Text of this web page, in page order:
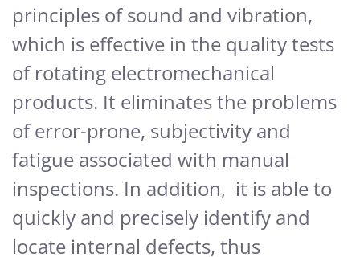
principles of sound and vibration,
which is effective in the quality tests
of rotating electromechanical
products. It eliminates the problems
of error-prone, subjectivity and
fatigue associated with manual
inspections. In addition, it is able to
quickly and precisely identify and
locate internal defects, thus